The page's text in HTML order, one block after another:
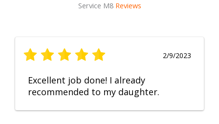
Service M8 Reviews
2/9/2023
Excellent job done! I already
recommended to my daughter.